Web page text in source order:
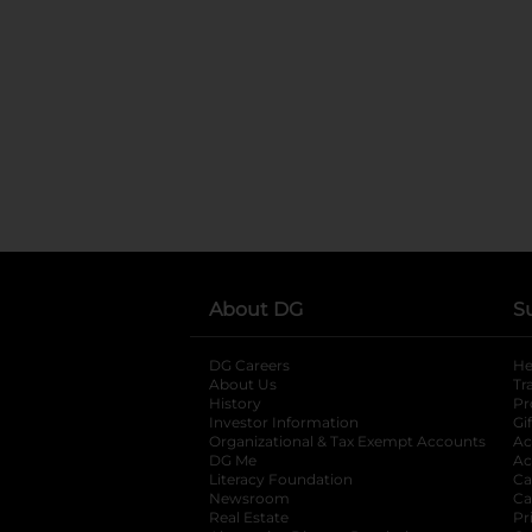
About DG
DG Careers
About Us
History
Investor Information
opens in a new
Organizational & Tax Exempt Accounts
DG Me
Literacy Foundation opens in a new tab
Newsroom
Real Estate